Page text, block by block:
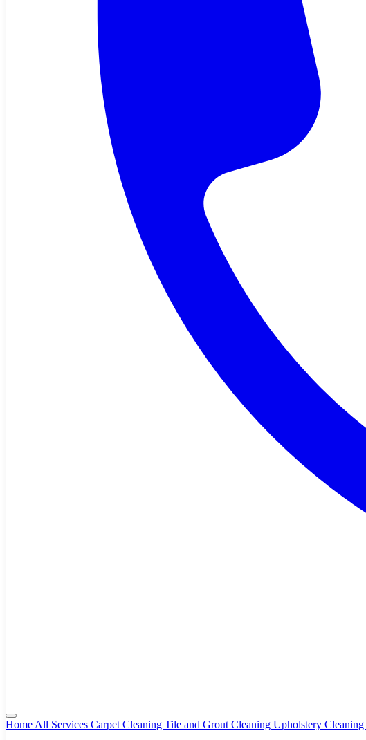
Home All Services Carpet Cleaning Tile and Grout Cleaning Upholstery Cleaning